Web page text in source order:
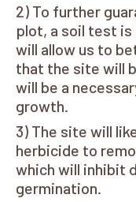
To further
plot, a soil test is
will allow us to
that the site will
will be a
growth.
The site will
herbicide to
which will inhibit
germination.